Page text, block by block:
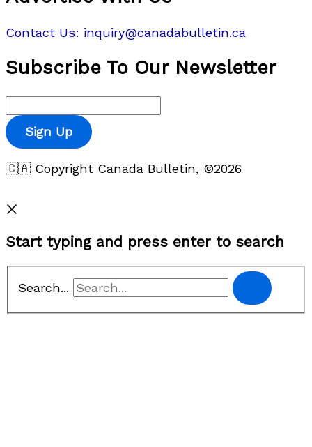
Contact Us: inquiry@canadabulletin.ca
Subscribe To Our Newsletter
Sign Up
🇨🇦 Copyright Canada Bulletin, ©2026
Start typing and press enter to search
Search...